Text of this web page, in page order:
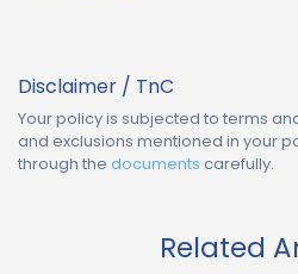
Disclaimer / TnC
Your policy is subjected to terms
and exclusions mentioned in your
through the documents carefully.
Related